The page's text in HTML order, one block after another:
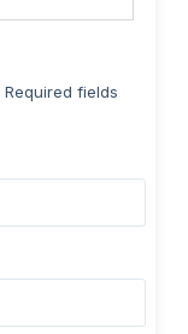
Required fields